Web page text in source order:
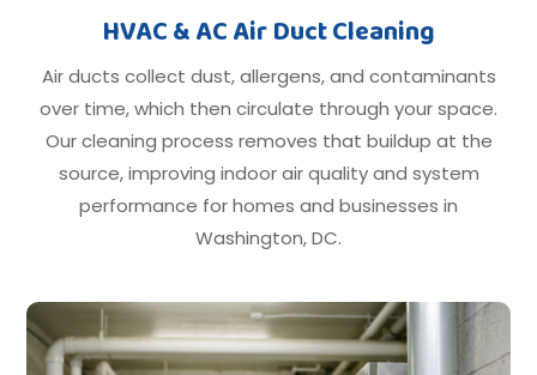
HVAC & AC Air Duct Cleaning
Air ducts collect dust, allergens, and contaminants
over time, which then circulate through your space.
Our cleaning process removes that buildup at the
source, improving indoor air quality and system
performance for homes and businesses in
Washington, DC.